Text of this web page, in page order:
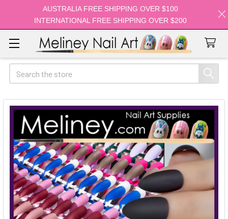
Search
AUSTRALIA FREE SHIPPING OVER $100
INTERNATIONAL FREE SHIPPING OVER $200